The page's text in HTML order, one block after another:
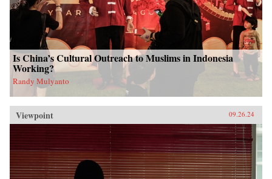
Is China’s Cultural Outreach to Muslims in Indonesia
Working?
Randy Mulyanto
Viewpoint 09.26.24